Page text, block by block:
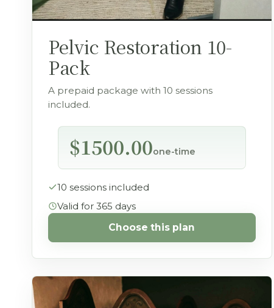
Pelvic Restoration 10-
Pack
A prepaid package with 10 sessions
included.
$1500.00one-time
10 sessions included
Valid for 365 days
Choose this plan